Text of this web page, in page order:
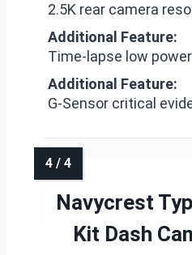
2.5K rear camera
Additional Feature:
Time-lapse low
Additional Feature:
G-Sensor critical
Navycrest
Kit Dash